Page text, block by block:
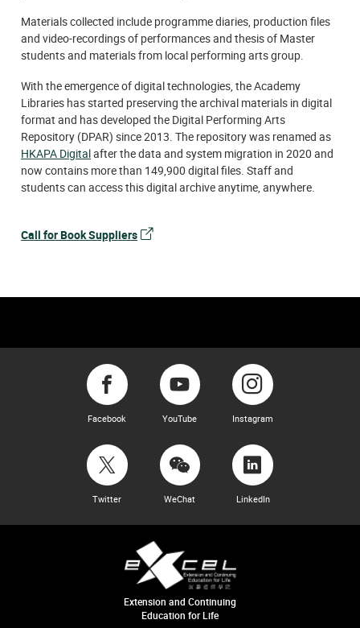
Materials collected include programme diaries, production files
and video-recordings of performances and thesis of Master
students and materials from local performing arts group.
With the emergence of digital technologies, the Academy
Libraries has started preserving the archival materials in digital
format and has developed the Digital Performing Arts
Repository (DPAR) since 2013. The repository was renamed as
HKAPA Digitalafter the data and system migration in 2020 and
now contains more than 149,900 digital files. Staff and
students can access this digital archive anytime, anywhere.
Call for Book Suppliers
Facebook YouTube Instagram
Twitter WeChat LinkedIn
Extension and Continuing
Education for Life